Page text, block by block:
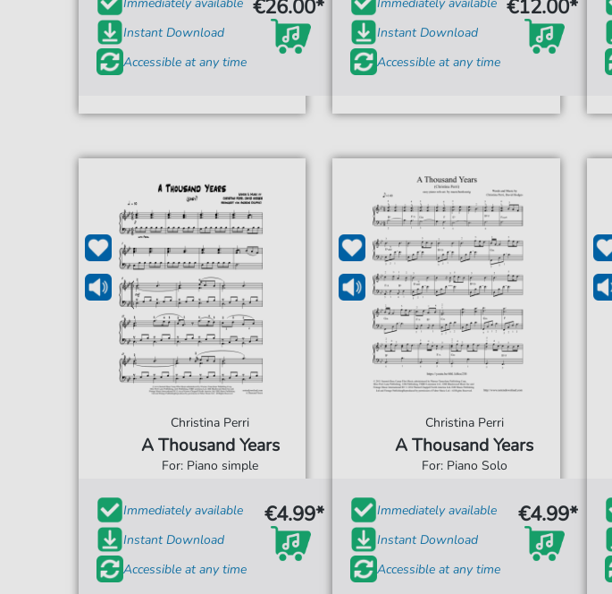
Instant Download
Accessible at any time
€26.00*
Instant Download
Accessible at any time
€12.00*
Christina Perri
A Thousand Years
For: Piano simple
Immediately available
Instant Download
Accessible at any time
€4.99*
Christina Perri
A Thousand Years
For: Piano Solo
Immediately available
Instant Download
Accessible at any time
€4.99*